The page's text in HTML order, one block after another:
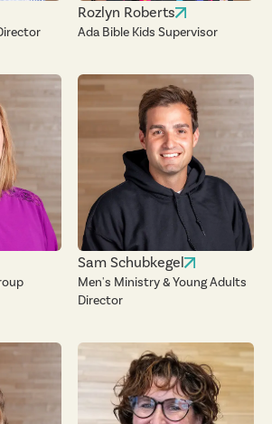
Rozlyn Roberts
Ada Bible Kids Supervisor
Sam Schubkegel
Men's Ministry & Young Adults
Director